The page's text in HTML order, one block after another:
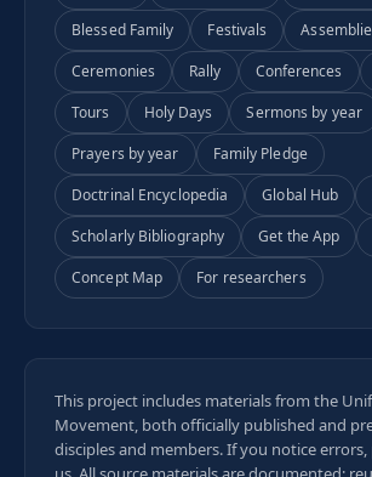
Blessed Family
Festivals
Ceremonies
Rally Conferences
Tours
Holy Days
Sermons by year
Prayers by year
Family Pledge
Doctrinal Encyclopedia
Global Hub
Scholarly Bibliography
Get the App
Concept Map
For researchers
This project includes materials from the
Movement, both officially published and
disciples and members. If you notice errors,